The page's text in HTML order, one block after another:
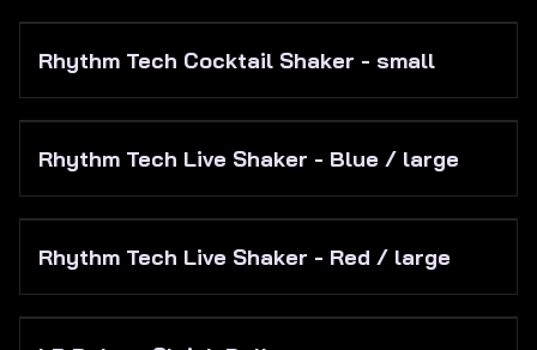
Rhythm Tech Cocktail Shaker - small
Rhythm Tech Live Shaker - Blue / large
Rhythm Tech Live Shaker - Red / large